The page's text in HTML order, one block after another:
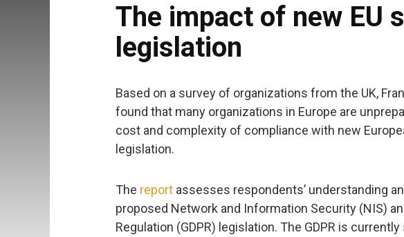
The impact of new EU
legislation
Based on a survey of organizations from the UK,
found that many organizations in Europe are
cost and complexity of compliance with new
legislation.
The report assesses respondents’ understanding
proposed Network and Information Security (NIS)
Regulation (GDPR) legislation. The GDPR is